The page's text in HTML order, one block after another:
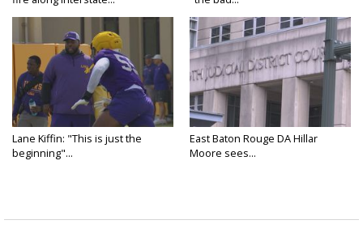
Lane Kiffin: "This is just the
beginning"...
East Baton Rouge DA Hillar
Moore sees...